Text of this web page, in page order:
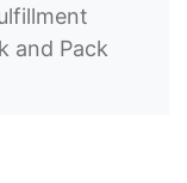
and Pack